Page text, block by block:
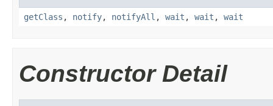
getClass , notify, notifyAll , wait , wait , wait
Constructor Detail